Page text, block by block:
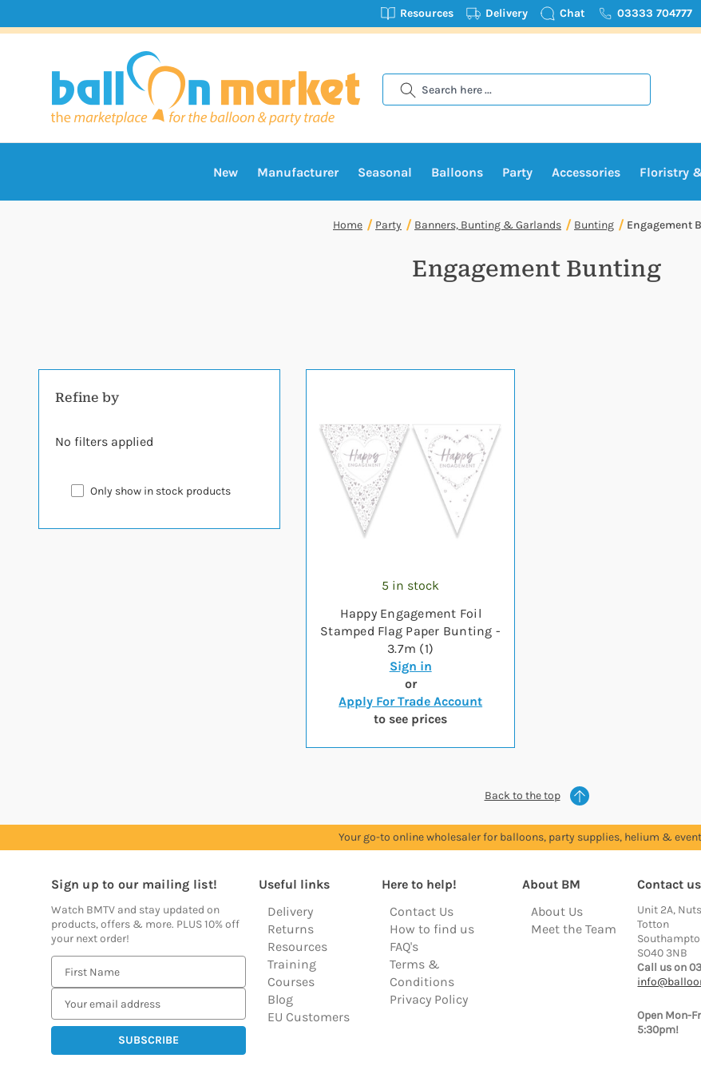
Resources Delivery Chat 03333 704777
Search
New Manufacturer Seasonal Balloons Party Accessories Floristry
Home Party Banners, Bunting & Garlands Bunting Engagement
Engagement Bunting
Refine by
No filters applied
Only show in stock products
5 in stock
Happy Engagement Foil
Stamped Flag Paper Bunting -
3.7m (1)
Sign in
or
Apply For Trade Account
to see prices
Back to the top
Your go-to online wholesaler for balloons, party supplies, helium &
Sign up to our mailing list!
Watch BMTV and stay updated on
products, offers & more. PLUS 10% off
your next order!
m
i
Useful links
Delivery
Returns
Resources
Training
Courses
Blog
EU Customers
Here to help!
Contact Us
How to find us
FAQ's
Terms &
Conditions
Privacy Policy
About BM
About Us
Meet the Team
Contact us
Unit 2A,
Totton
SO40 3NB
Call us on
Open Mon-
5:30pm!